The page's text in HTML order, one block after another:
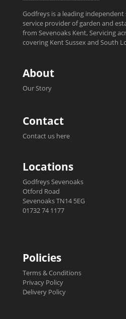
Godfreys is a leading
service provider of garden and
from Sevenoaks Kent, Servicing
covering Kent Sussex and South
About
Our Story
Contact
Contact us here
Locations
Godfreys Sevenoaks
Otford Road
Sevenoaks TN14 5EG
01732 74 1177
Policies
Terms & Conditions
Privacy Policy
Delivery Policy